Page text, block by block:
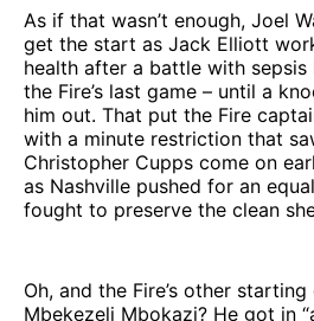
As if that wasn’t enough, Joel
get the start as Jack Elliott
health after a battle with
the Fire’s last game – until a
him out. That put the Fire
with a minute restriction that
Christopher Cupps come on
as Nashville pushed for an
fought to preserve the clean
Oh, and the Fire’s other
Mbekezeli Mbokazi? He got in